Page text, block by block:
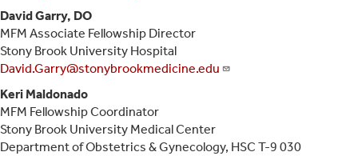
David Garry, DO
MFM Associate Fellowship Director
Stony Brook University Hospital
David.Garry@stonybrookmedicine.edu
Keri Maldonado
MFM Fellowship Coordinator
Stony Brook University Medical Center
Department of Obstetrics & Gynecology, HSC T-9 030